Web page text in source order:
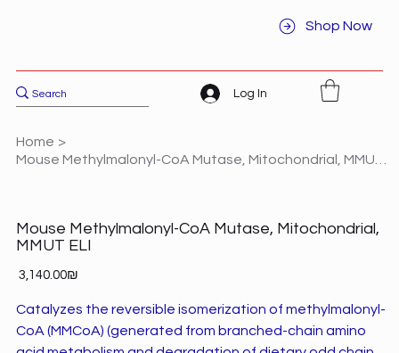
Shop Now
Log In
Home >
Mouse Methylmalonyl-CoA Mutase, Mitochondrial,
MMUT ELI
Price ‏3,140.00 ‏₪
Catalyzes the reversible isomerization of methylmalonyl-
CoA (MMCoA) (generated from branched-chain amino